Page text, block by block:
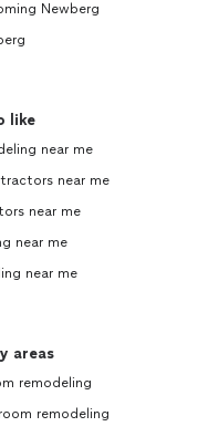
Newberg
like
near me
near me
near me
near me
near me
areas
remodeling
remodeling